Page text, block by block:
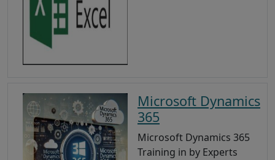
Microsoft Dynamics
365
Microsoft Dynamics 365
Training in by Experts